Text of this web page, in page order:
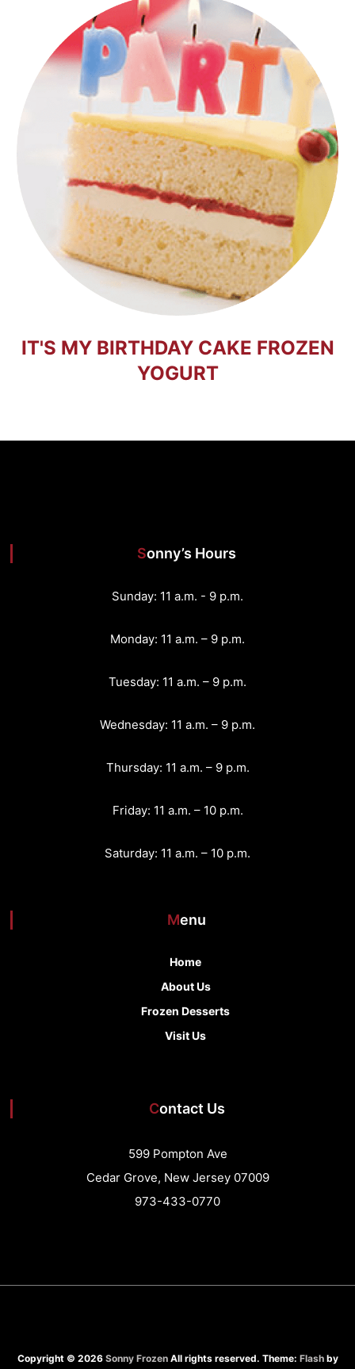
IT'S MY BIRTHDAY CAKE FROZEN
YOGURT
Sonny’s Hours
Sunday: 11 a.m. - 9 p.m.
Monday: 11 a.m. – 9 p.m.
Tuesday: 11 a.m. – 9 p.m.
Wednesday: 11 a.m. – 9 p.m.
Thursday: 11 a.m. – 9 p.m.
Friday: 11 a.m. – 10 p.m.
Saturday: 11 a.m. – 10 p.m.
Menu
Home
About Us
Frozen Desserts
Visit Us
Contact Us
599 Pompton Ave
Cedar Grove, New Jersey 07009
973-433-0770
Copyright © 2026 Sonny FrozenAll rights reserved. Theme: Flashby